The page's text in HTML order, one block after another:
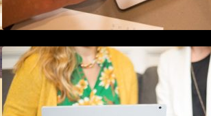
How to Use Blockchain in
Marketing Data Security